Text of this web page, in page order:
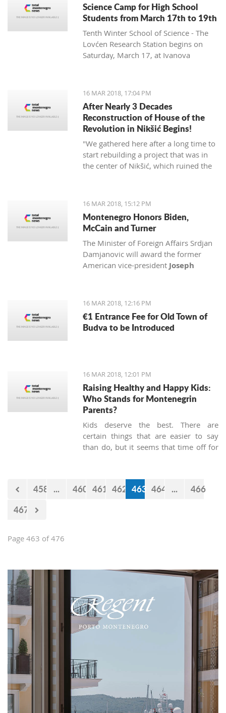
Science Camp for High School
Students from March 17th to 19th
Tenth Winter School of Science - The
Lovćen Research Station begins on
Saturday, March 17, at Ivanova
16 MAR 2018, 17:04 PM
After Nearly 3 Decades
Reconstruction of House of the
Revolution in Nikšić Begins!
"We gathered here after a long time to
start rebuilding a project that was in
the center of Nikšić, which ruined the
citizens, but from 1989 the work on it
stopped and since then it has been in
this state. I hope that we will succeed
in putting this space into the best
function of Nikšić and all citizens," said
Grbović.
16 MAR 2018, 15:12 PM
Montenegro Honors Biden,
McCain and Turner
The Minister of Foreign Affairs Srdjan
Damjanovic will award the former
American vice-president Joseph
medals of honor.
16 MAR 2018, 12:16 PM
€1 Entrance Fee for Old Town of
Budva to be Introduced
16 MAR 2018, 12:01 PM
Raising Healthy and Happy Kids:
Who Stands for Montenegrin
Parents?
Kids deserve the best. There are
certain things that are easier to say
than do, but it seems that time off for
458 ... 460 461 462 463 464 ...
466
467
Page 463 of 476